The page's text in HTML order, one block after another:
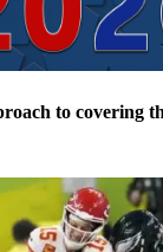
to covering